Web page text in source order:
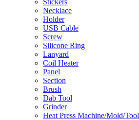
Stickers
Necklace
Holder
USB Cable
Screw
Silicone Ring
Lanyard
Coil Heater
Panel
Section
Brush
Dab Tool
Grinder
Heat Press Machine/Mold/Tool